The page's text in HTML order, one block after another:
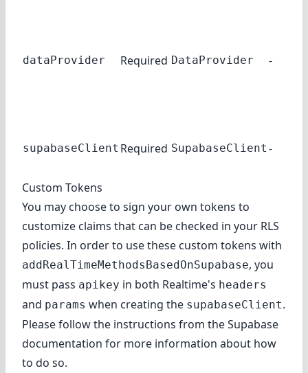
dataProvider Required DataProvider -
supabaseClient Required SupabaseClient -
Custom Tokens
You may choose to sign your own tokens to
customize claims that can be checked in your RLS
policies. In order to use these custom tokens with
addRealTimeMethodsBasedOnSupabase, you
must pass apikey in both Realtime's headers
and params when creating the supabaseClient.
Please follow the instructions from theSupabase
documentation for more information about how
to do so.